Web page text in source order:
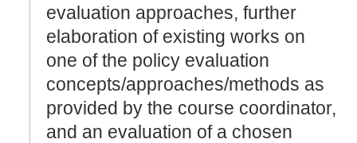
evaluation approaches, further
elaboration of existing works on
one of the policy evaluation
concepts/approaches/methods as
provided by the course coordinator,
and an evaluation of a chosen